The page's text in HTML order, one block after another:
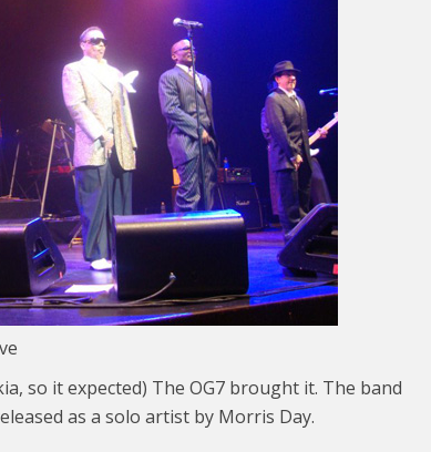
so it expected) The OG7 brought it. The band
as a solo artist by Morris Day.